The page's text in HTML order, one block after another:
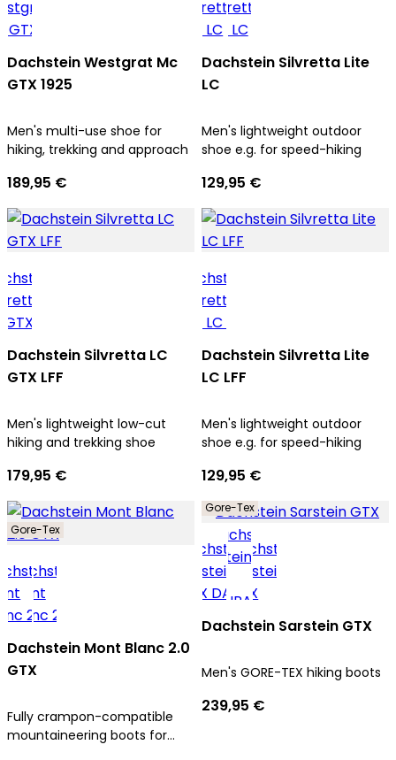
Dachstein Westgrat Mc
GTX 1925
Men's multi-use shoe for
hiking, trekking and approach
189,95 €
Dachstein Silvretta Lite
LC
Men's lightweight outdoor
shoe e.g. for speed-hiking
129,95 €
Dachstein Silvretta LC
GTX LFF
Men's lightweight low-cut
hiking and trekking shoe
179,95 €
Dachstein Silvretta Lite
LC LFF
Men's lightweight outdoor
shoe e.g. for speed-hiking
129,95 €
Gore-Tex
Dachstein Mont Blanc 2.0
GTX
Fully crampon-compatible
mountaineering boots for
Gore-Tex
Dachstein Sarstein GTX
Men's GORE-TEX hiking boots
239,95 €